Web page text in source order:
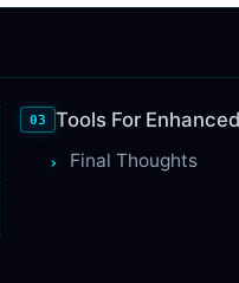
Tools For
Final Thoughts